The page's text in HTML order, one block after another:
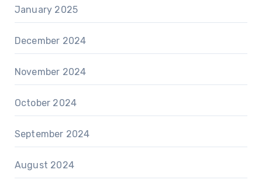
January 2025
December 2024
November 2024
October 2024
September 2024
August 2024